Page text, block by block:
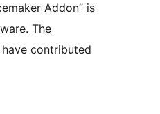
Addon” is
The
contributed